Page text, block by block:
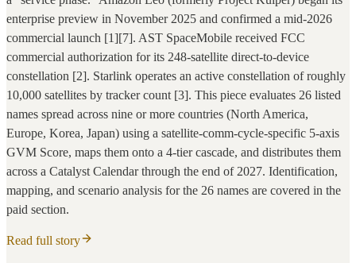
enterprise preview in November 2025 and confirmed a mid-2026
commercial launch [1][7]. AST SpaceMobile received FCC
commercial authorization for its 248-satellite direct-to-device
constellation [2]. Starlink operates an active constellation of roughly
10,000 satellites by tracker count [3]. This piece evaluates 26 listed
names spread across nine or more countries (North America,
Europe, Korea, Japan) using a satellite-comm-cycle-specific 5-axis
GVM Score, maps them onto a 4-tier cascade, and distributes them
across a Catalyst Calendar through the end of 2027. Identification,
mapping, and scenario analysis for the 26 names are covered in the
paid section.
Read full story